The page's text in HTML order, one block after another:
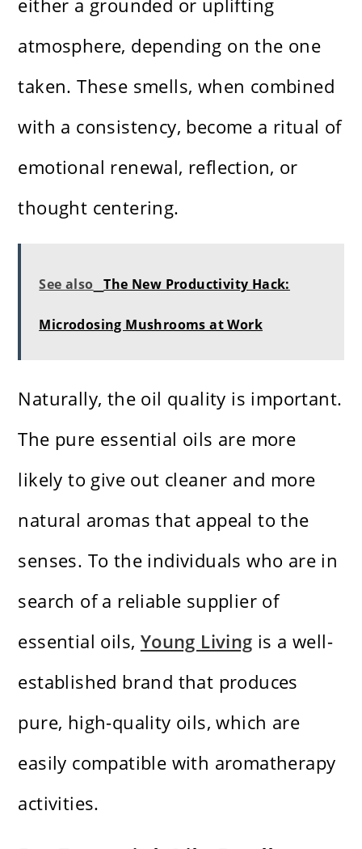
either a grounded or uplifting
atmosphere, depending on the one
taken. These smells, when combined
with a consistency, become a ritual of
emotional renewal, reflection, or
thought centering.
See also The New Productivity Hack:
Microdosing Mushrooms at Work
Naturally, the oil quality is important.
The pure essential oils are more
likely to give out cleaner and more
natural aromas that appeal to the
senses. To the individuals who are in
search of a reliable supplier of
essential oils, Young Living is a well-
established brand that produces
pure, high-quality oils, which are
easily compatible with aromatherapy
activities.